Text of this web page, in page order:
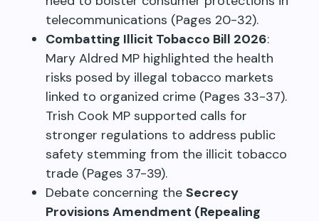
telecommunications (Pages 20-32).
Combatting Illicit Tobacco Bill 2026:
Mary Aldred MP highlighted the health
risks posed by illegal tobacco markets
linked to organized crime (Pages 33-37).
Trish Cook MP supported calls for
stronger regulations to address public
safety stemming from the illicit tobacco
trade (Pages 37-39).
Debate concerning the Secrecy
Provisions Amendment (Repealing